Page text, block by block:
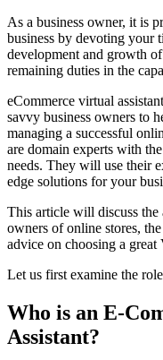
As a business owner, it is
business by devoting your
development and growth
remaining duties in the
eCommerce virtual
savvy business owners to
managing a successful
are domain experts with
needs. They will use their
edge solutions for your
This article will discuss the
owners of online stores,
advice on choosing a great
Let us first examine the
Who is an E-
Assistant?